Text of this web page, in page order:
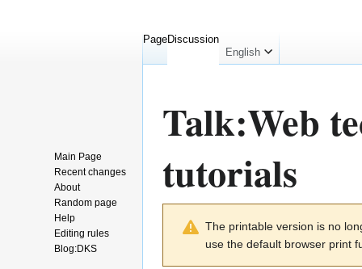
Talk:Web
tutorials
navigation
The printable version is no
use the default browser print
PageDiscussion
English
Main Page
Recent changes
About
Random page
Help
Editing rules
Blog:DKS